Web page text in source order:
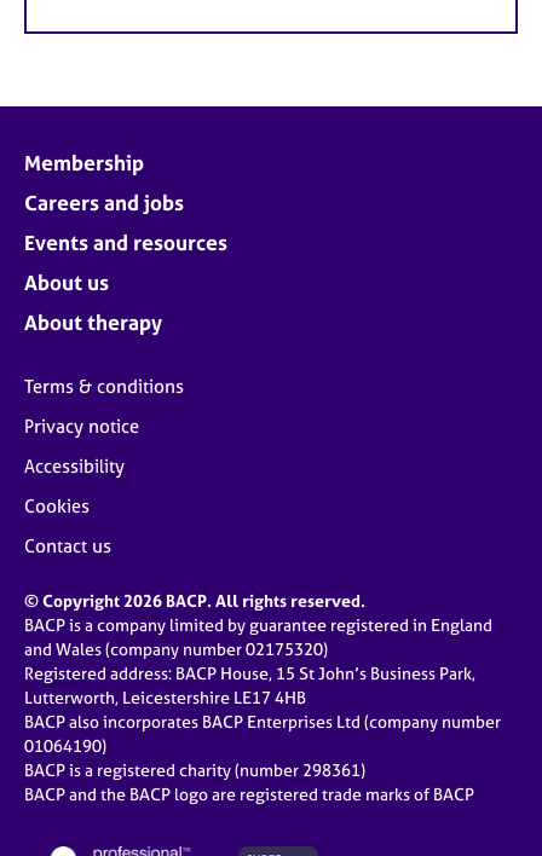
Membership
Careers and jobs
Events and resources
About us
About therapy
Terms & conditions
Privacy notice
Accessibility
Cookies
Contact us
© Copyright 2026 BACP. All rights reserved.
BACP is a company limited by guarantee registered in England
and Wales (company number 02175320)
Registered address: BACP House, 15 St John’s Business Park,
Lutterworth, Leicestershire LE17 4HB
BACP also incorporates BACP Enterprises Ltd (company number
01064190)
BACP is a registered charity (number 298361)
BACP and the BACP logo are registered trade marks of BACP